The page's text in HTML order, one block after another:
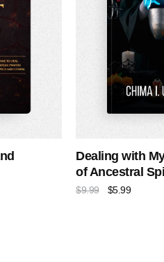
Dealing with
of Ancestral
$9.99 $5.99